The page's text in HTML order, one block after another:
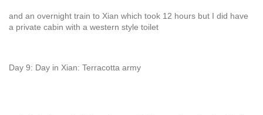
and an overnight train to Xian which took 12 hours but I did have
a private cabin with a western style toilet
Day 9: Day in Xian: Terracotta army